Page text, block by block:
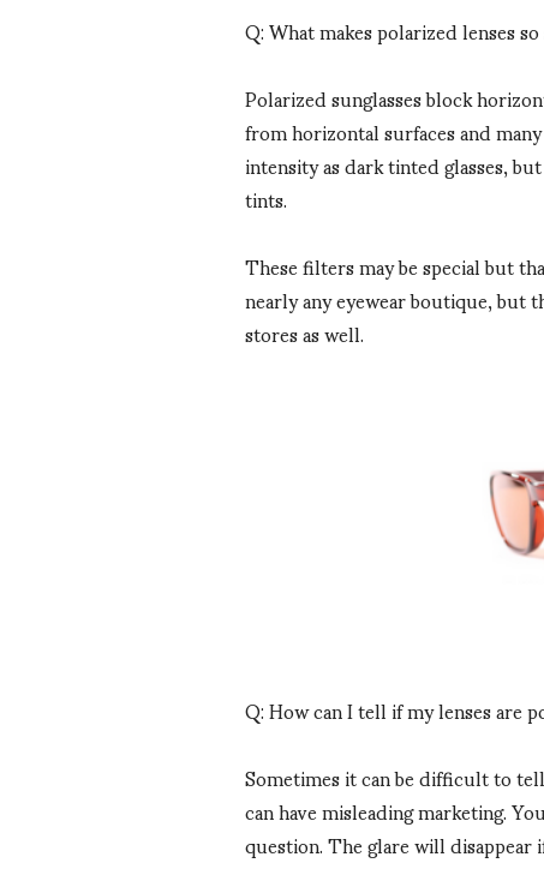
Q: What makes polarized lenses
Polarized sunglasses block
from horizontal surfaces and
intensity as dark tinted glasses,
tints.
These filters may be special but
nearly any eyewear boutique, but
stores as well.
Q: How can I tell if my lenses are
Sometimes it can be difficult to
can have misleading marketing.
question. The glare will